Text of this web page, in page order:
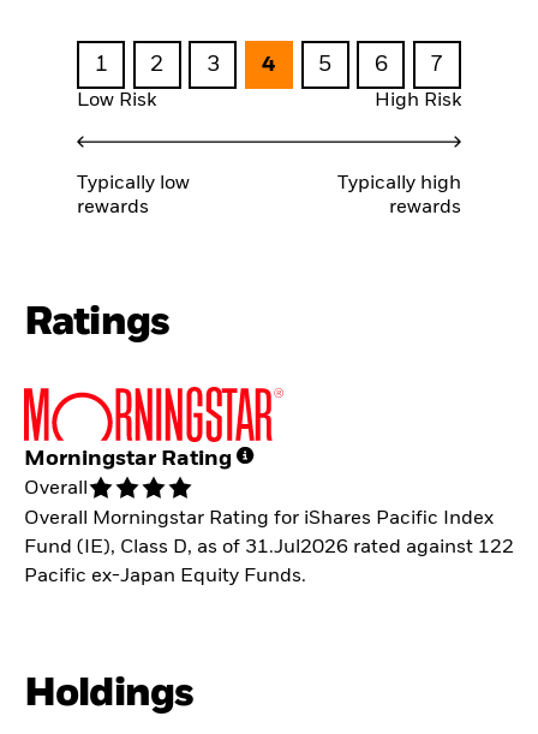
1 2 3 4 5 6 7
Low Risk High Risk
Typically low
rewards
Typically high
rewards
Ratings
Morningstar Rating
Overall
Overall Morningstar Rating for iShares Pacific Index
Fund (IE), Class D, as of 31.Jul2026 rated against 122
Pacific ex-Japan Equity Funds.
Holdings